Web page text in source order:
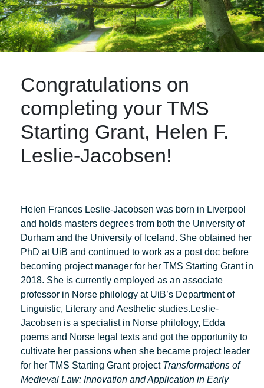
Congratulations on
completing your TMS
Starting Grant, Helen F.
Leslie-Jacobsen!
Helen Frances Leslie-Jacobsen was born in Liverpool
and holds masters degrees from both the University of
Durham and the University of Iceland. She obtained her
PhD at UiB and continued to work as a post doc before
becoming project manager for her TMS Starting Grant in
2018. She is currently employed as an associate
professor in Norse philology at UiB’s Department of
Linguistic, Literary and Aesthetic studies.Leslie-
Jacobsen is a specialist in Norse philology, Edda
poems and Norse legal texts and got the opportunity to
cultivate her passions when she became project leader
for her TMS Starting Grant project Transformations of
Medieval Law: Innovation and Application in Early